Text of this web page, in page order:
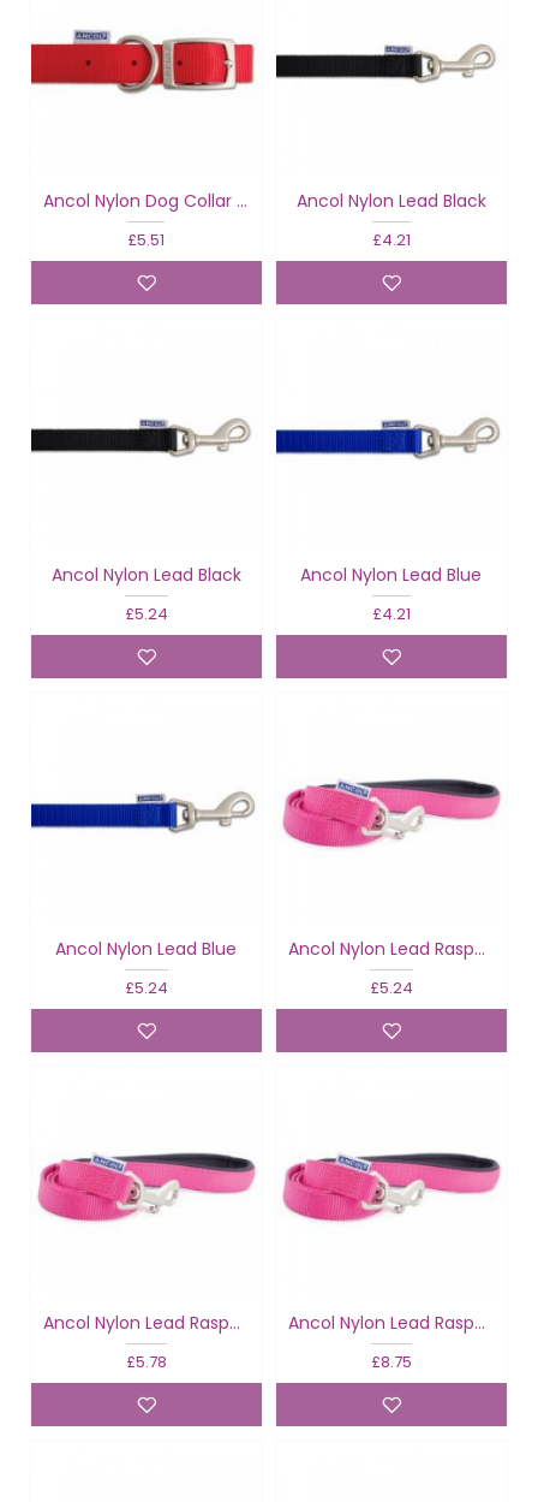
Ancol Nylon Dog Collar Red
£5.51
Ancol Nylon Lead Black
£4.21
Ancol Nylon Lead Black
£5.24
Ancol Nylon Lead Blue
£4.21
Ancol Nylon Lead Blue
£5.24
Ancol Nylon Lead Raspberry
£5.24
Ancol Nylon Lead Raspberry
£5.78
Ancol Nylon Lead Raspberry
£8.75